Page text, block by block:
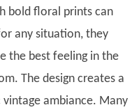
bold floral prints can
any situation, they
the best feeling in the
The design creates a
vintage ambiance. Many